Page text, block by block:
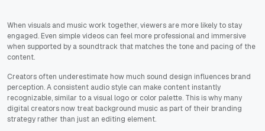
When visuals and music work together, viewers are more likely to stay
engaged. Even simple videos can feel more professional and immersive
when supported by a soundtrack that matches the tone and pacing of the
content.
Creators often underestimate how much sound design influences brand
perception. A consistent audio style can make content instantly
recognizable, similar to a visual logo or color palette. This is why many
digital creators now treat background music as part of their branding
strategy rather than just an editing element.